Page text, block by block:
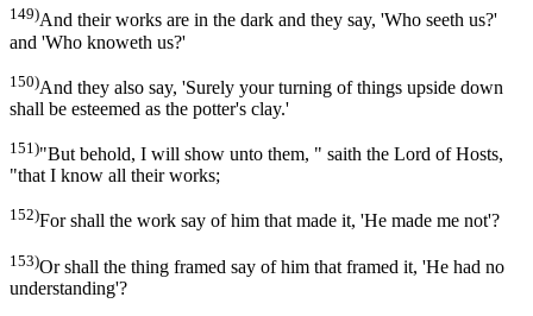
149)And their works are in the dark and they say, 'Who seeth us?'
and 'Who knoweth us?'
150)And they also say, 'Surely your turning of things upside down
shall be esteemed as the potter's clay.'
151)"But behold, I will show unto them, " saith the Lord of Hosts,
"that I know all their works;
152)For shall the work say of him that made it, 'He made me not'?
153)Or shall the thing framed say of him that framed it, 'He had no
understanding'?